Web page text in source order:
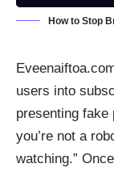
How to Stop
users into
presenting fake
you’re not a
watching.”